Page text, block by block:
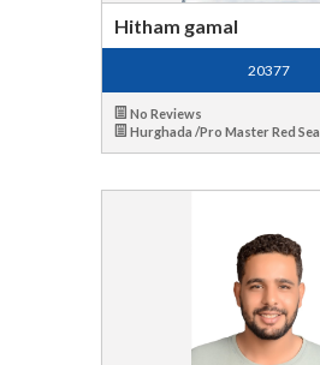
Hitham gamal
20377
No Reviews
Hurghada /Pro Master Red Sea